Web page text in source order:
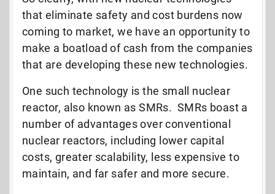
that eliminate safety and cost burdens now
coming to market, we have an opportunity to
make a boatload of cash from the companies
that are developing these new technologies.
One such technology is the small nuclear
reactor, also known as SMRs. SMRs boast a
number of advantages over conventional
nuclear reactors, including lower capital
costs, greater scalability, less expensive to
maintain, and far safer and more secure.